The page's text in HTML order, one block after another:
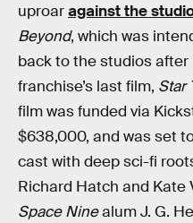
uproaragainst the
Beyond, which was
back to the studios
franchise’s last film, Star
film was funded via
$638,000, and was set
cast with deep sci-fi
Richard Hatch and Kate
Space Ninealum J. G.